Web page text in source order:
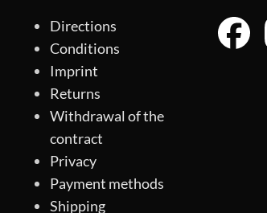
Directions
Conditions
Imprint
Returns
Withdrawal of the
contract
Privacy
Payment methods
Shipping